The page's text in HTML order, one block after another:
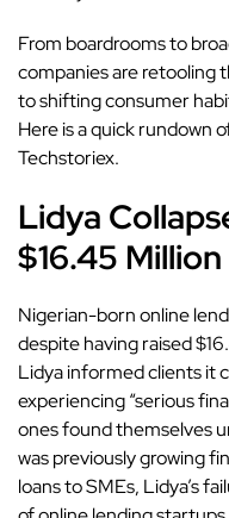
From boardrooms to
companies are retooling
to shifting consumer
Here is a quick rundown
Techstoriex.
Lidya
$16.45 Million
Nigerian-born online
despite having raised
Lidya informed clients it
experiencing “serious
ones found themselves
was previously growing
loans to SMEs, Lidya’s